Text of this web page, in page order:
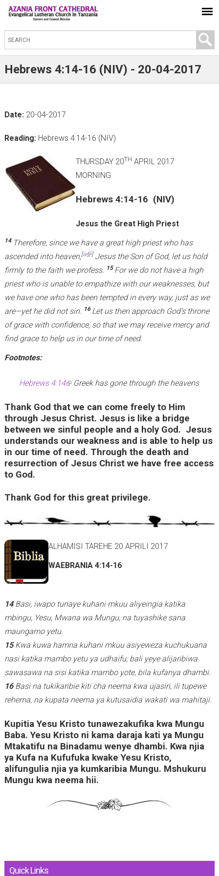
S
e
a
t
h
s
Hebrews 4:14-16 (NIV) - 20-04-2017
Date: 20-04-2017
Reading: Hebrews 4:14-16 (NIV)
THURSDAY 20TH APRIL 2017
MORNING
Hebrews 4:14-16 (NIV)
Jesus the Great High Priest
14 Therefore, since we have a great high priest who has
ascended into heaven,[a
(link is external)
]Jesus the Son of God, let us hold
firmly to the faith we profess. 15 For we do not have a high
priest who is unable to empathize with our weaknesses, but
we have one who has been tempted in every way, just as we
are—yet he did not sin. 16 Let us then approach God’s throne
of grace with confidence, so that we may receive mercy and
find grace to help us in our time of need.
Footnotes:
Hebrews 4:14(
i
n
k
i
s
x
e
n
a
Greek has gone through the heavens
Thank God that we can come freely to Him
through Jesus Christ. Jesus is like a bridge
between we sinful people and a holy God. Jesus
understands our weakness and is able to help us
in our time of need. Through the death and
resurrection of Jesus Christ we have free access
to God.
Thank God for this great privilege.
ALHAMISI TAREHE 20 APRILI 2017
WAEBRANIA 4:14-16
14 Basi, iwapo tunaye kuhani mkuu aliyeingia katika
mbingu, Yesu, Mwana wa Mungu, na tuyashike sana
maungamo yetu.
15 Kwa kuwa hamna kuhani mkuu asiyeweza kuchukuana
nasi katika mambo yetu ya udhaifu; bali yeye alijaribiwa
sawasawa na sisi katika mambo yote, bila kufanya dhambi.
16 Basi na tukikaribie kiti cha neema kwa ujasiri, ili tupewe
rehema, na kupata neema ya kutusaidia wakati wa mahitaji.
Kupitia Yesu Kristo tunawezakufika kwa Mungu
Baba. Yesu Kristo ni kama daraja kati ya Mungu
Mtakatifu na Binadamu wenye dhambi. Kwa njia
ya Kufa na Kufufuka kwake Yesu Kristo,
alifungulia njia ya kumkaribia Mungu. Mshukuru
Mungu kwa neema hii.
Quick Links